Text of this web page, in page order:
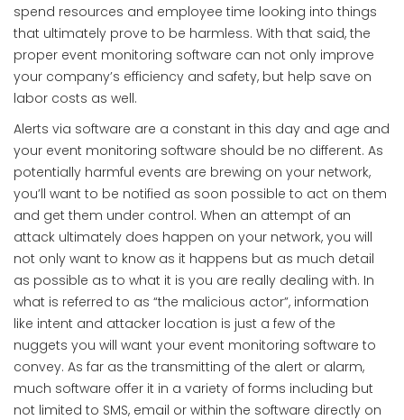
spend resources and employee time looking into things
that ultimately prove to be harmless. With that said, the
proper event monitoring software can not only improve
your company’s efficiency and safety, but help save on
labor costs as well.
Alerts via software are a constant in this day and age and
your event monitoring software should be no different. As
potentially harmful events are brewing on your network,
you’ll want to be notified as soon possible to act on them
and get them under control. When an attempt of an
attack ultimately does happen on your network, you will
not only want to know as it happens but as much detail
as possible as to what it is you are really dealing with. In
what is referred to as “the malicious actor”, information
like intent and attacker location is just a few of the
nuggets you will want your event monitoring software to
convey. As far as the transmitting of the alert or alarm,
much software offer it in a variety of forms including but
not limited to SMS, email or within the software directly on